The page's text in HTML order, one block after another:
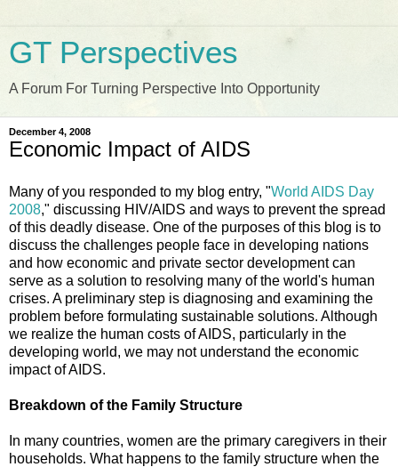
GT Perspectives
A Forum For Turning Perspective Into Opportunity
December 4, 2008
Economic Impact of AIDS
Many of you responded to my blog entry, "World AIDS Day
2008," discussing HIV/AIDS and ways to prevent the spread
of this deadly disease. One of the purposes of this blog is to
discuss the challenges people face in developing nations
and how economic and private sector development can
serve as a solution to resolving many of the world's human
crises. A preliminary step is diagnosing and examining the
problem before formulating sustainable solutions. Although
we realize the human costs of AIDS, particularly in the
developing world, we may not understand the economic
impact of AIDS.
Breakdown of the Family Structure
In many countries, women are the primary caregivers in their
households. What happens to the family structure when the